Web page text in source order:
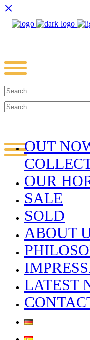
OUT
OUR
SALE
SOLD
ABOUT
LATEST